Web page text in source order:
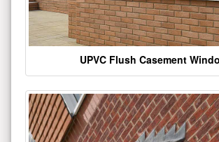
UPVC Flush Casement